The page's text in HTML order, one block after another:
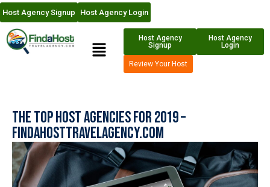
Host Agency Signup Host Agency Login
Host Agency
Signup
Host Agency
Login
Review Your Host
The Top Host Agencies for 2019 –
FindaHostTravelAgency.com